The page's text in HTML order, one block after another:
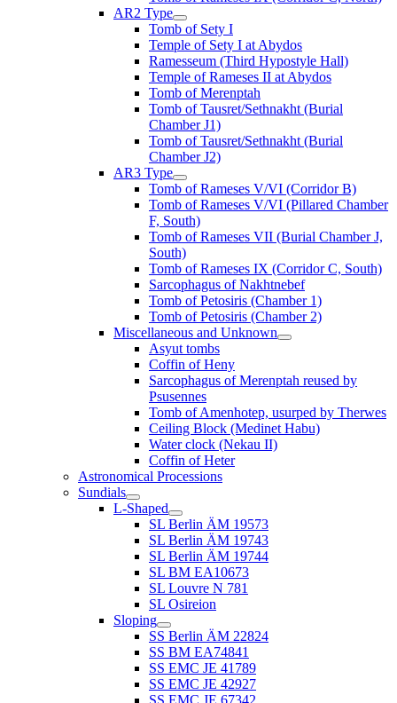
AR2 Type
Tomb of Sety I
Temple of Sety I at Abydos
Ramesseum (Third Hypostyle Hall)
Temple of Rameses II at Abydos
Tomb of Merenptah
Tomb of Tausret/Sethnakht (Burial
Chamber J1)
Tomb of Tausret/Sethnakht (Burial
Chamber J2)
AR3 Type
Tomb of Rameses V/VI (Corridor B)
Tomb of Rameses V/VI (Pillared Chamber
F, South)
Tomb of Rameses VII (Burial Chamber J,
South)
Tomb of Rameses IX (Corridor C, South)
Sarcophagus of Nakhtnebef
Tomb of Petosiris (Chamber 1)
Tomb of Petosiris (Chamber 2)
Miscellaneous and Unknown
Asyut tombs
Coffin of Heny
Sarcophagus of Merenptah reused by
Psusennes
Tomb of Amenhotep, usurped by Therwes
Ceiling Block (Medinet Habu)
Water clock (Nekau II)
Coffin of Heter
Astronomical Processions
Sundials
L-Shaped
SL Berlin ÄM 19573
SL Berlin ÄM 19743
SL Berlin ÄM 19744
SL BM EA10673
SL Louvre N 781
SL Osireion
Sloping
SS Berlin ÄM 22824
SS BM EA74841
SS EMC JE 41789
SS EMC JE 42927
SS EMC JE 67342